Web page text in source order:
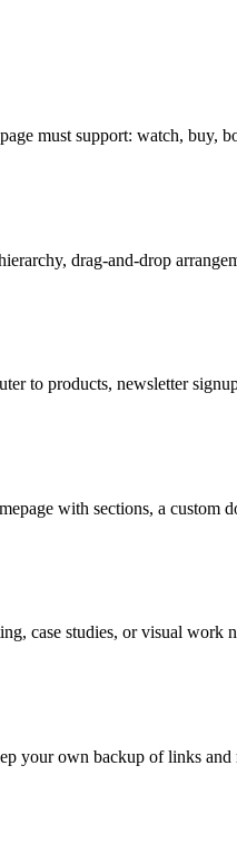
must support: watch, buy,
drag-and-drop
to products, newsletter
with sections, a custom
case studies, or visual work
your own backup of links